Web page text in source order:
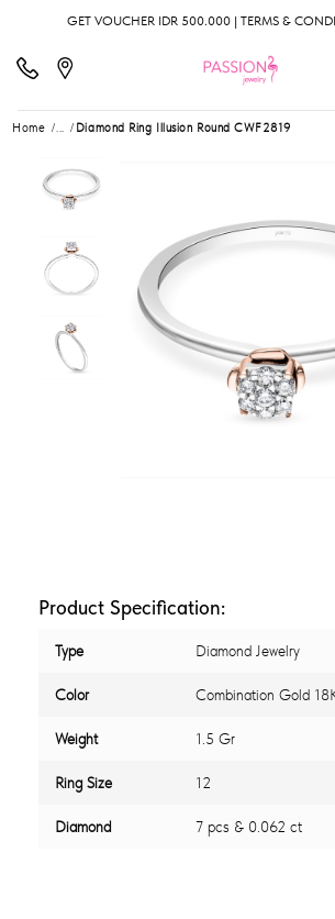
GET VOUCHER IDR 500.000 | TERMS &
Home ... Diamond Ring Illusion Round CWF2819
Product Specification:
Type Diamond Jewelry
Color Combination Gold
Weight 1.5 Gr
Ring Size 12
Diamond 7 pcs & 0.062 ct